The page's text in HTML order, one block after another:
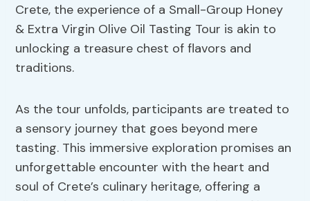
Crete, the experience of a Small-Group Honey
& Extra Virgin Olive Oil Tasting Tour is akin to
unlocking a treasure chest of flavors and
traditions.
As the tour unfolds, participants are treated to
a sensory journey that goes beyond mere
tasting. This immersive exploration promises an
unforgettable encounter with the heart and
soul of Crete’s culinary heritage, offering a